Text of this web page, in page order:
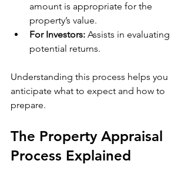
amount is appropriate for the
property’s value.
For Investors: Assists in evaluating
potential returns.
Understanding this process helps you
anticipate what to expect and how to
prepare.
The Property Appraisal
Process Explained